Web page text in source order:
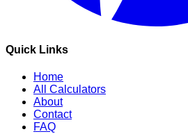
Quick Links
Home
All Calculators
About
Contact
FAQ